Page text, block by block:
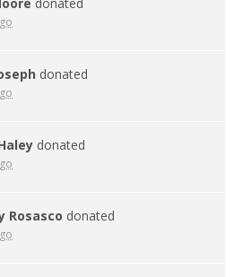
donated
donated
Rosasco donated